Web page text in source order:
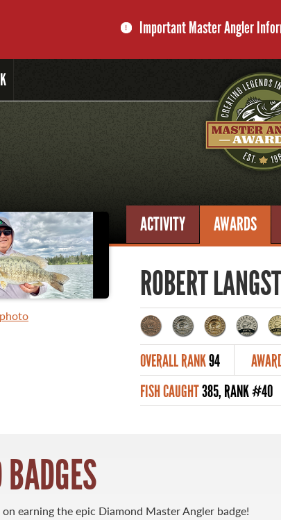
Important Master Angler
ACTIVITY AWARDS
ROBERT
OVERALL RANK94
FISH CAUGHT385, RANK #40
earning the epic Diamond Master Angler badge!